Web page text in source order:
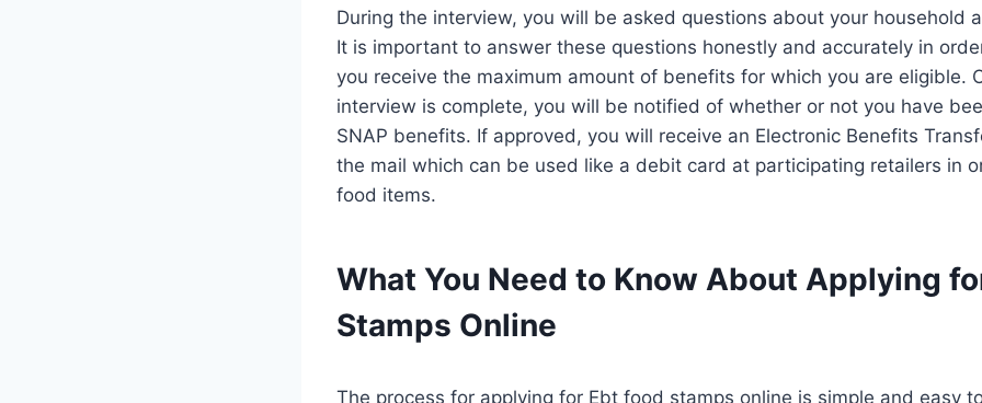
During the interview, you will be asked questions about your household
It is important to answer these questions honestly and accurately in
you receive the maximum amount of benefits for which you are eligible.
interview is complete, you will be notified of whether or not you have
SNAP benefits. If approved, you will receive an Electronic Benefits
the mail which can be used like a debit card at participating retailers in
food items.
What You Need to Know About Applying
Stamps Online
The process for applying for Ebt food stamps online is simple and easy